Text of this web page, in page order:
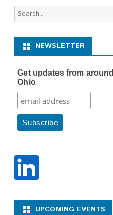
19-
2026
Search
for:
NEWSLETTER
Get updates from around
Ohio
UPCOMING EVENTS